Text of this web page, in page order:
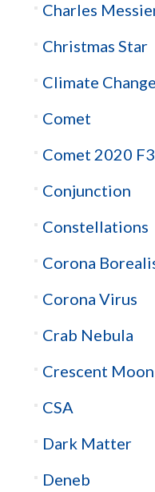
Charles
Christmas Star
Climate Change
Comet
Comet 2020
Conjunction
Constellations
Corona
Corona Virus
Crab Nebula
Crescent Moon
CSA
Dark Matter
Deneb